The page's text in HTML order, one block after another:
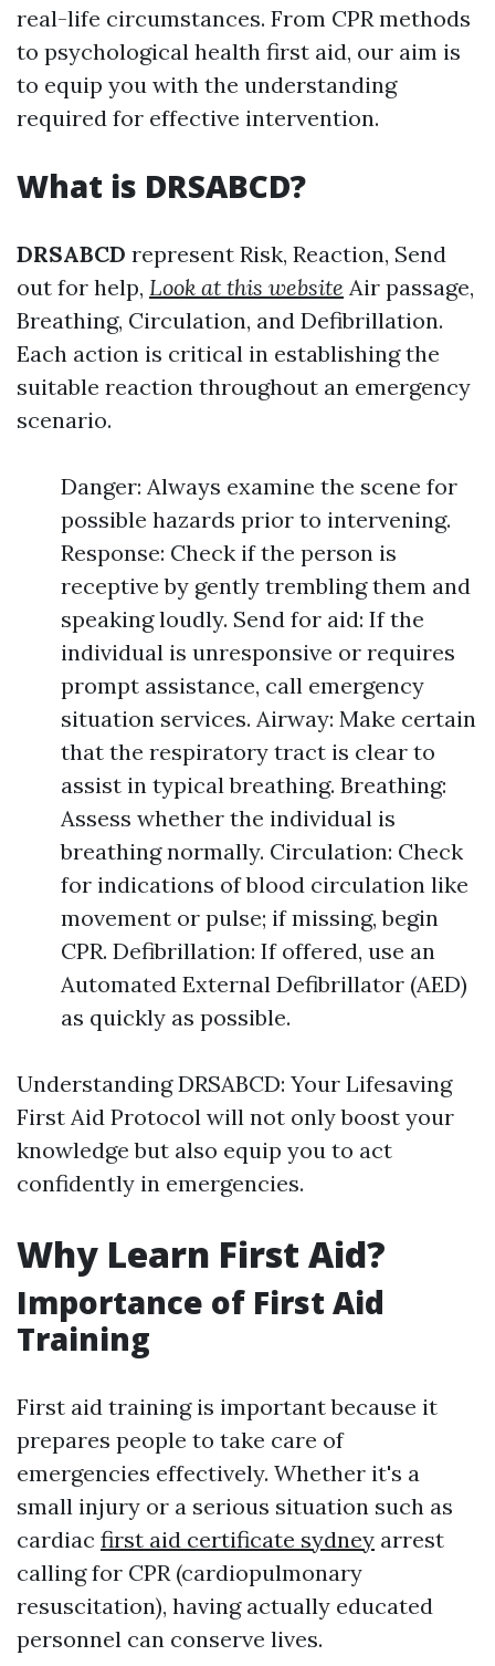
real-life circumstances. From CPR methods
to psychological health first aid, our aim is
to equip you with the understanding
required for effective intervention.
What is DRSABCD?
DRSABCD represent Risk, Reaction, Send
out for help, Look at this website Air passage,
Breathing, Circulation, and Defibrillation.
Each action is critical in establishing the
suitable reaction throughout an emergency
scenario.
Danger: Always examine the scene for
possible hazards prior to intervening.
Response: Check if the person is
receptive by gently trembling them and
speaking loudly. Send for aid: If the
individual is unresponsive or requires
prompt assistance, call emergency
situation services. Airway: Make certain
that the respiratory tract is clear to
assist in typical breathing. Breathing:
Assess whether the individual is
breathing normally. Circulation: Check
for indications of blood circulation like
movement or pulse; if missing, begin
CPR. Defibrillation: If offered, use an
Automated External Defibrillator (AED)
as quickly as possible.
Understanding DRSABCD: Your Lifesaving
First Aid Protocol will not only boost your
knowledge but also equip you to act
confidently in emergencies.
Why Learn First Aid?
Importance of First Aid
Training
First aid training is important because it
prepares people to take care of
emergencies effectively. Whether it's a
small injury or a serious situation such as
cardiac first aid certificate sydney arrest
calling for CPR (cardiopulmonary
resuscitation), having actually educated
personnel can conserve lives.